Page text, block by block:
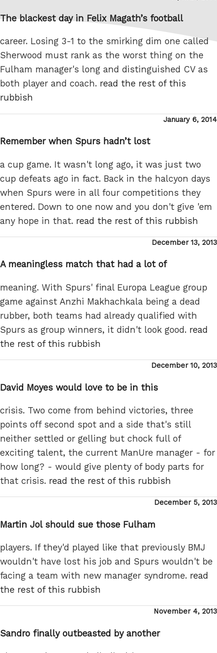
The blackest day in Felix Magath’s football
career. Losing 3-1 to the smirking dim one called
Sherwood must rank as the worst thing on the
Fulham manager's long and distinguished CV as
both player and coach. read the rest of this
rubbish
Posted
January 6, 2014
Remember when Spurs hadn’t lost
a cup game. It wasn't long ago, it was just two
cup defeats ago in fact. Back in the halcyon days
when Spurs were in all four competitions they
entered. Down to one now and you don't give 'em
any hope in that. read the rest of this rubbish
Posted
December 13, 2013
A meaningless match that had a lot of
meaning. With Spurs' final Europa League group
game against Anzhi Makhachkala being a dead
rubber, both teams had already qualified with
Spurs as group winners, it didn't look good. read
the rest of this rubbish
Posted
December 10, 2013
David Moyes would love to be in this
crisis. Two come from behind victories, three
points off second spot and a side that's still
neither settled or gelling but chock full of
exciting talent, the current ManUre manager - for
how long? - would give plenty of body parts for
that crisis. read the rest of this rubbish
Posted
December 5, 2013
Martin Jol should sue those Fulham
players. If they'd played like that previously BMJ
wouldn't have lost his job and Spurs wouldn't be
facing a team with new manager syndrome. read
the rest of this rubbish
Posted
November 4, 2013
Sandro finally outbeasted by another